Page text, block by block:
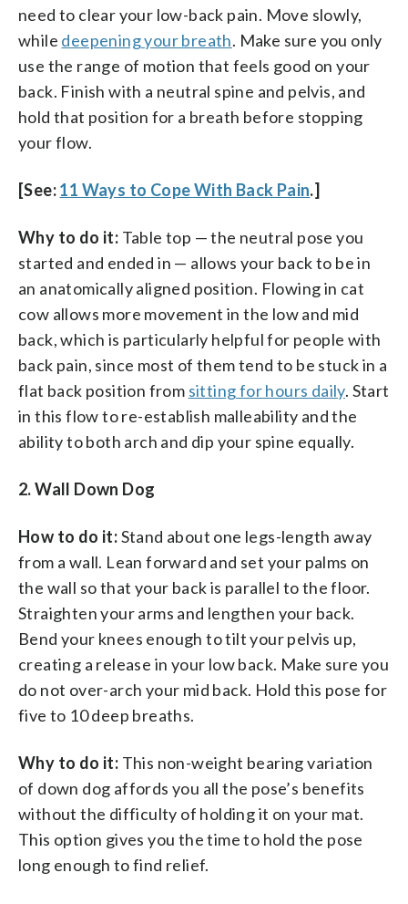
need to clear your low-back pain. Move slowly,
while deepening your breath. Make sure you only
use the range of motion that feels good on your
back. Finish with a neutral spine and pelvis, and
hold that position for a breath before stopping
your flow.
[See:11 Ways to Cope With Back Pain.]
Why to do it: Table top — the neutral pose you
started and ended in — allows your back to be in
an anatomically aligned position. Flowing in cat
cow allows more movement in the low and mid
back, which is particularly helpful for people with
back pain, since most of them tend to be stuck in a
flat back position from sitting for hours daily. Start
in this flow to re-establish malleability and the
ability to both arch and dip your spine equally.
2. Wall Down Dog
How to do it:Stand about one legs-length away
from a wall. Lean forward and set your palms on
the wall so that your back is parallel to the floor.
Straighten your arms and lengthen your back.
Bend your knees enough to tilt your pelvis up,
creating a release in your low back. Make sure you
do not over-arch your mid back. Hold this pose for
five to 10 deep breaths.
Why to do it: This non-weight bearing variation
of down dog affords you all the pose’s benefits
without the difficulty of holding it on your mat.
This option gives you the time to hold the pose
long enough to find relief.